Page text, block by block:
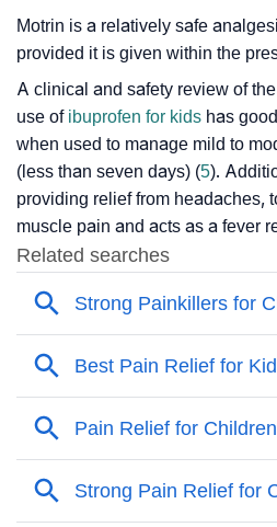
Motrin is a relatively safe
provided it is given within the
A clinical and safety review of
use of ibuprofen for kids has
when used to manage mild to
(less than seven days) (5).
providing relief from headaches,
muscle pain and acts as a fever